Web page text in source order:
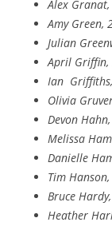
Alex
Amy Green,
Julian
April Griffin,
Ian
Olivia
Devon
Melissa
Danielle
Tim
Bruce
Heather